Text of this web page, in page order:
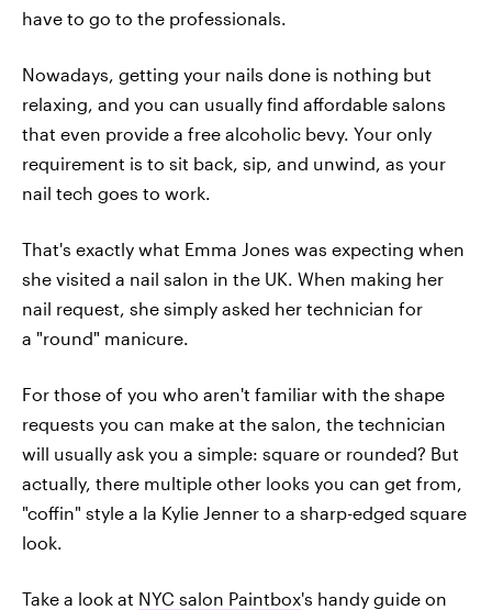
have to go to the professionals.
Nowadays, getting your nails done is nothing but
relaxing, and you can usually find affordable salons
that even provide a free alcoholic bevy. Your only
requirement is to sit back, sip, and unwind, as your
nail tech goes to work.
That's exactly what Emma Jones was expecting when
she visited a nail salon in the UK. When making her
nail request, she simply asked her technician for
a "round" manicure.
For those of you who aren't familiar with the shape
requests you can make at the salon, the technician
will usually ask you a simple: square or rounded? But
actually, there multiple other looks you can get from,
"coffin" style a la Kylie Jenner to a sharp-edged square
look.
Take a look at NYC salon Paintbox's handy guide on